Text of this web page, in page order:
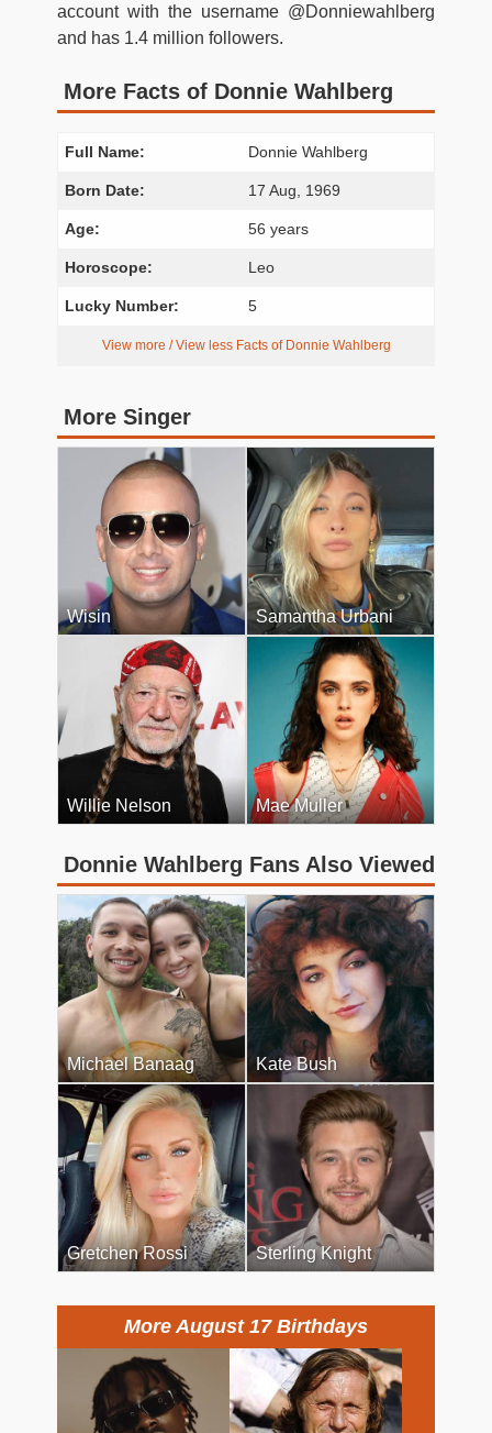
account with the username @Donniewahlberg
and has 1.4 million followers.
More Facts of Donnie Wahlberg
Full Name: Donnie Wahlberg
Born Date: 17 Aug, 1969
Age: 56 years
Horoscope: Leo
Lucky Number: 5
View more / View less Facts of Donnie Wahlberg
More Singer
Wisin Samantha Urbani
Willie Nelson Mae Muller
Donnie Wahlberg Fans Also Viewed
Michael Banaag Kate Bush
Gretchen Rossi Sterling Knight
More August 17 Birthdays